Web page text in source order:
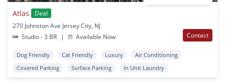
Atlas
Deal
270 Johnston Ave Jersey City, NJ
Studio - 3 BR
| Available Now Contact
Dog Friendly Cat Friendly Luxury
Air Conditioning
Covered Parking
Surface Parking In Unit Laundry